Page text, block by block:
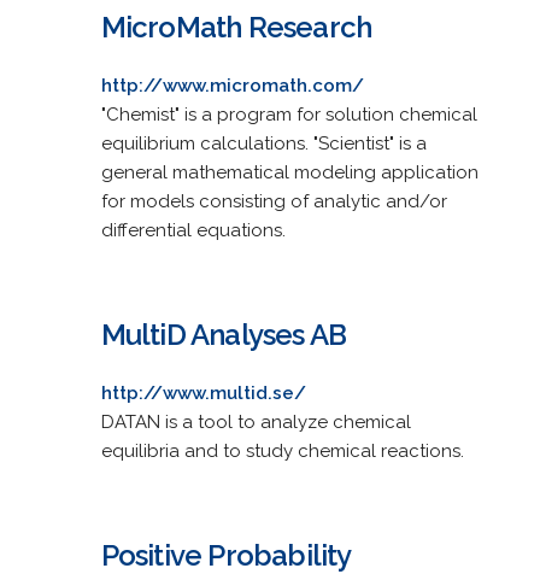
MicroMath Research
http://www.micromath.com/
"Chemist" is a program for solution chemical
equilibrium calculations. "Scientist" is a
general mathematical modeling application
for models consisting of analytic and/or
differential equations.
MultiD Analyses AB
http://www.multid.se/
DATAN is a tool to analyze chemical
equilibria and to study chemical reactions.
Positive Probability